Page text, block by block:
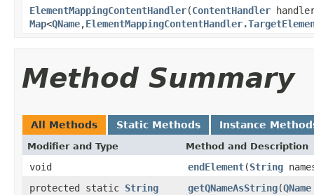
ElementMappingContentHandler(ContentHandler
Map<QName,
Method Summary
All Methods Static Methods Instance
Modifier and Type Method and Description
void endElement(String
protected static String getQNameAsString(QName